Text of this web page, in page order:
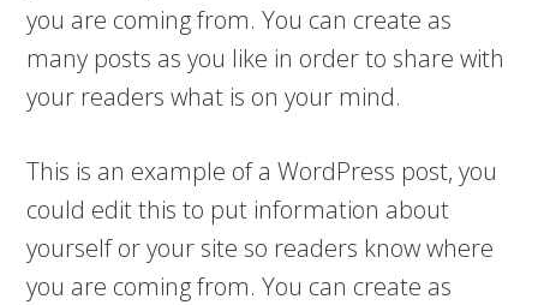
you are coming from. You can create as
many posts as you like in order to share with
your readers what is on your mind.
This is an example of a WordPress post, you
could edit this to put information about
yourself or your site so readers know where
you are coming from. You can create as